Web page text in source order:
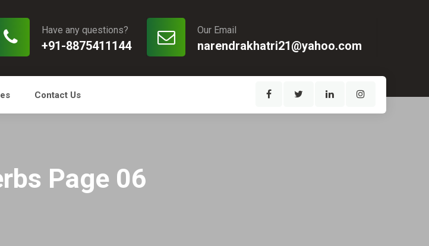
Our Email
narendrakhatri21@yahoo.com
Have any questions?
+91-8875411144
Contact Us
Page 06